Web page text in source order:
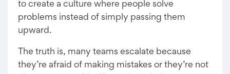
to create a culture where people solve
problems instead of simply passing them
upward.
The truth is, many teams escalate because
they’re afraid of making mistakes or they’re not